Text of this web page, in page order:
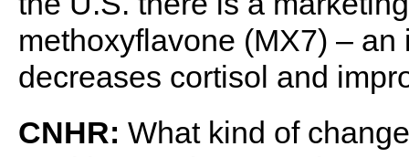
methoxyflavone (MX7) –
decreases cortisol and
CNHR: What kind of